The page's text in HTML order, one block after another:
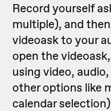
Record yourself
multiple), and
videoask to your
open the
using video,
other options like
calendar